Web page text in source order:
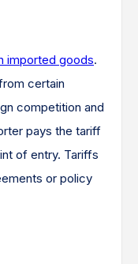
imported goods.
certain
competition and
pays the tariff
of entry. Tariffs
or policy